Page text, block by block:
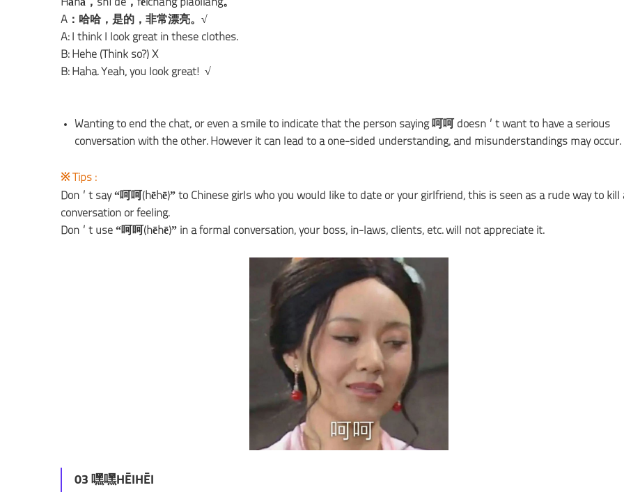
Hāhā，shì de，fēicháng piàoliàng。
A：哈哈，是的，非常漂亮。√
A: I think I look great in these clothes.
B: Hehe (Think so?) X
B: Haha. Yeah, you look great! √
Wanting to end the chat, or even a smile to indicate that the person saying 呵呵 doesn’t want to have a serious
conversation with the other. However it can lead to a one-sided understanding, and misunderstandings may occur.
※ Tips :
Don’t say “呵呵(hēhē)” to Chinese girls who you would like to date or your girlfriend, this is seen as a rude way to kill
conversation or feeling.
Don’t use “呵呵(hēhē)” in a formal conversation; your boss, in-laws, clients, etc. will not appreciate it.
03 嘿嘿HĒIHĒI